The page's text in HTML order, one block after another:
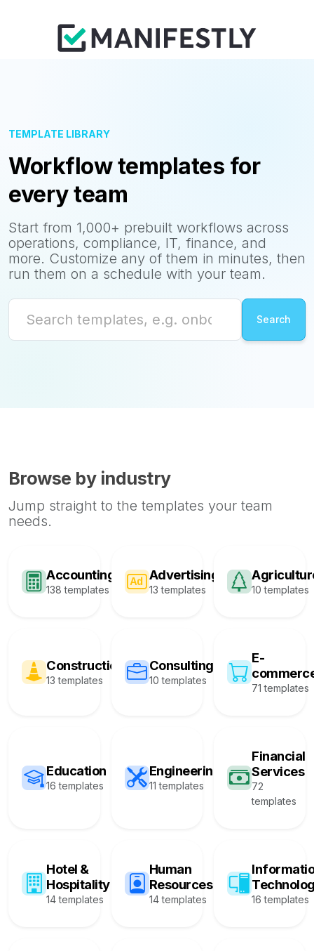
TEMPLATE LIBRARY
Workflow templates for
every team
Start from 1,000+ prebuilt workflows across
operations, compliance, IT, finance, and
more. Customize any of them in minutes, then
run them on a schedule with your team.
Browse by industry
Jump straight to the templates your team
needs.
Accounting
138 templates
Advertising
13 templates 10 templates
Construction
13 templates
Consulting
10 templates
E-
71 templates
Education
16 templates
Engineering
11 templates
Financial
Services
72
templates
Hotel &
Hospitality
14 templates
Human
Resources
14 templates 16 templates